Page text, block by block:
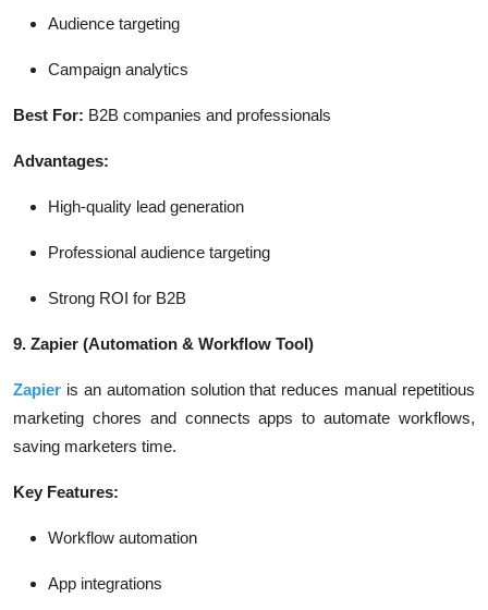
Audience targeting
Campaign analytics
Best For: B2B companies and professionals
Advantages:
High-quality lead generation
Professional audience targeting
Strong ROI for B2B
9. Zapier (Automation & Workflow Tool)
Zapier is an automation solution that reduces manual repetitious
marketing chores and connects apps to automate workflows,
saving marketers time.
Key Features:
Workflow automation
App integrations